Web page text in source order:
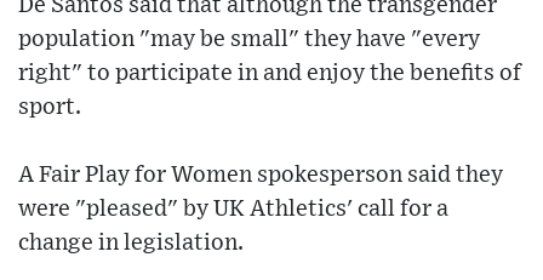
De Santos said that although the transgender
population "may be small" they have "every
right" to participate in and enjoy the benefits of
sport.
A Fair Play for Women spokesperson said they
were "pleased" by UK Athletics' call for a
change in legislation.